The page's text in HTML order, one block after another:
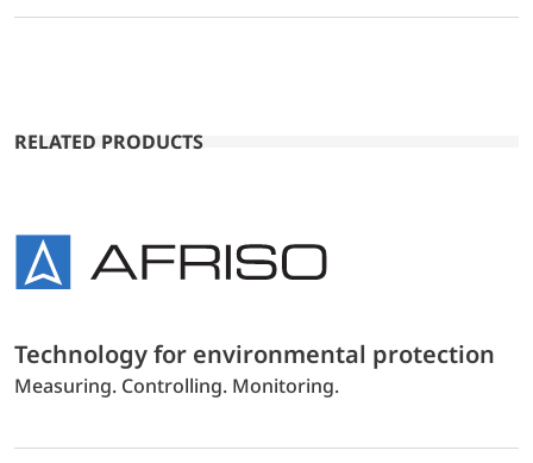
RELATED PRODUCTS
Technology for environmental protection
Measuring. Controlling. Monitoring.